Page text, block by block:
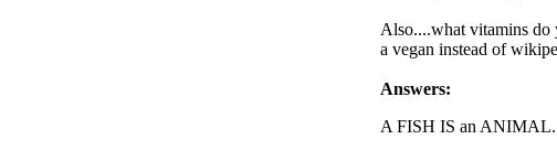
Also....what vitamins do
a vegan instead of
Answers:
A FISH IS an ANIMAL.